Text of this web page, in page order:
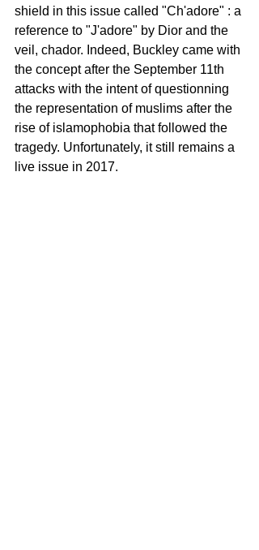
shield in this issue called "Ch'adore" : a
reference to "J'adore" by Dior and the
veil, chador. Indeed, Buckley came with
the concept after the September 11th
attacks with the intent of questionning
the representation of muslims after the
rise of islamophobia that followed the
tragedy. Unfortunately, it still remains a
live issue in 2017.